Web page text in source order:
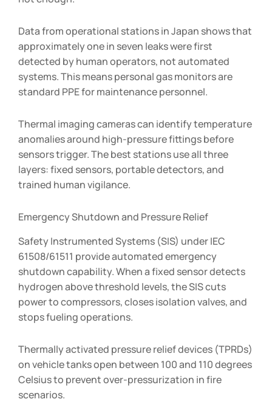
Data from operational stations in Japan shows that
approximately one in seven leaks were first
detected by human operators, not automated
systems. This means personal gas monitors are
standard PPE for maintenance personnel.
Thermal imaging cameras can identify temperature
anomalies around high-pressure fittings before
sensors trigger. The best stations use all three
layers: fixed sensors, portable detectors, and
trained human vigilance.
Emergency Shutdown and Pressure Relief
Safety Instrumented Systems (SIS) under IEC
61508/61511 provide automated emergency
shutdown capability. When a fixed sensor detects
hydrogen above threshold levels, the SIS cuts
power to compressors, closes isolation valves, and
stops fueling operations.
Thermally activated pressure relief devices (TPRDs)
on vehicle tanks open between 100 and 110 degrees
Celsius to prevent over-pressurization in fire
scenarios.